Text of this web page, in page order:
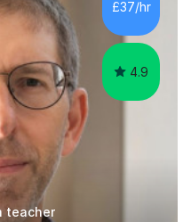
using a variety of
£37/hr
4.9
teacher